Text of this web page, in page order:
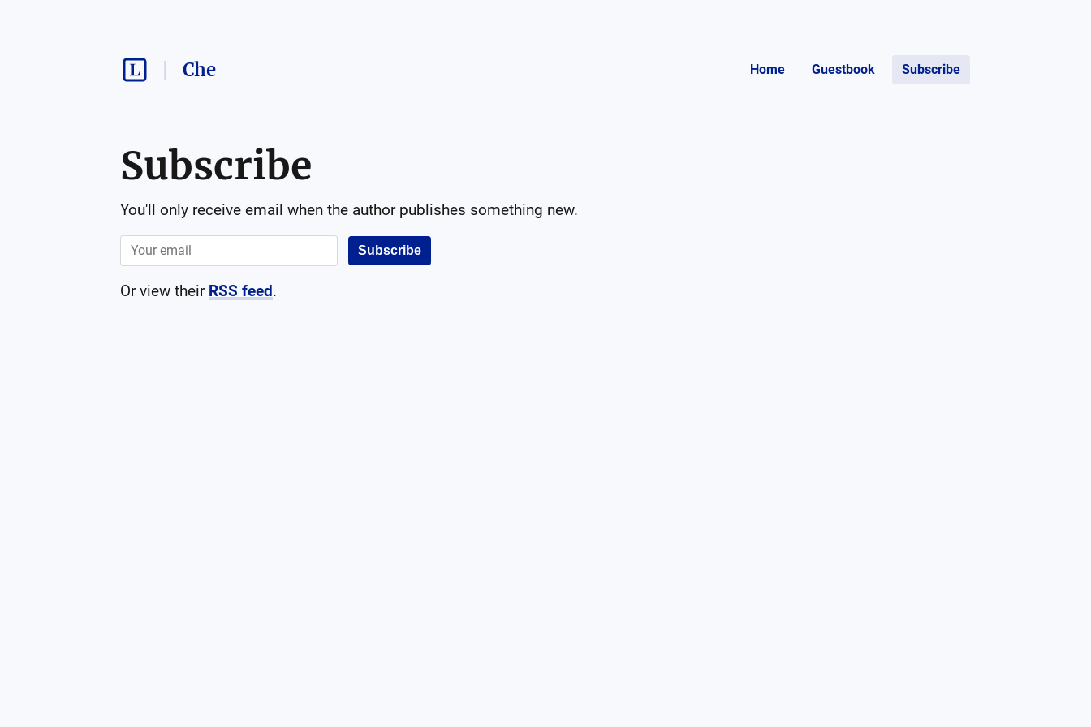
Che Home Guestbook Subscribe
Subscribe
You'll only receive email when the author publishes something new.
Subscribe
Or view their RSS feed.